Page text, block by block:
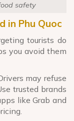
safety
in Phu Quoc
tourists do
you avoid them
may refuse
trusted brands
like Grab and